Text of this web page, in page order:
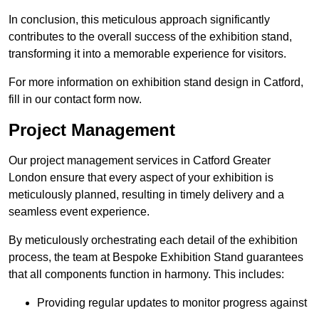
In conclusion, this meticulous approach significantly
contributes to the overall success of the exhibition stand,
transforming it into a memorable experience for visitors.
For more information on exhibition stand design in Catford,
fill in our contact form now.
Project Management
Our project management services in Catford Greater
London ensure that every aspect of your exhibition is
meticulously planned, resulting in timely delivery and a
seamless event experience.
By meticulously orchestrating each detail of the exhibition
process, the team at Bespoke Exhibition Stand guarantees
that all components function in harmony. This includes:
Providing regular updates to monitor progress against